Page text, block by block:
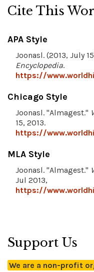
Cite This
APA Style
Joonasl. (2013, July
Encyclopedia.
https://
Chicago Style
Joonasl. "Almagest."
15, 2013.
https://
MLA Style
Joonasl. "Almagest."
Jul 2013,
https://
Support Us
We are a non-profit